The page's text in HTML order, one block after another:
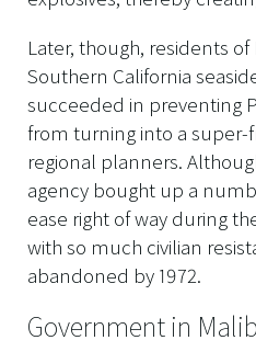
Later, though, residents
Southern California
succeeded in preventing
from turning into a super-
regional planners.
agency bought up a
ease right of way during
with so much civilian
abandoned by 1972.
Government in